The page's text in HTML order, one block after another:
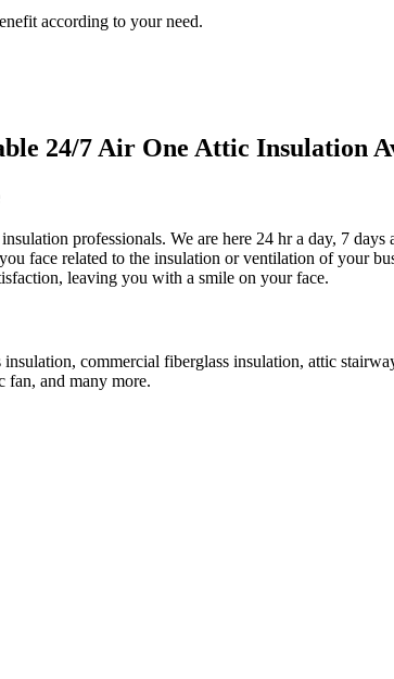
according to your need.
24/7 Air One Attic Insulation
professionals. We are here 24 hr a day, 7
face related to the insulation or ventilation of your
leaving you with a smile on your face.
commercial fiberglass insulation, attic
fan, and many more.